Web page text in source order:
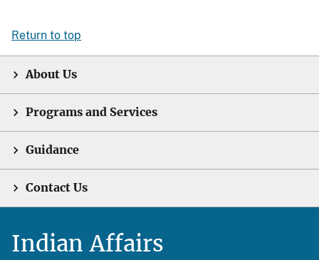
Return to top
About Us
Programs and Services
Guidance
Contact Us
Indian Affairs